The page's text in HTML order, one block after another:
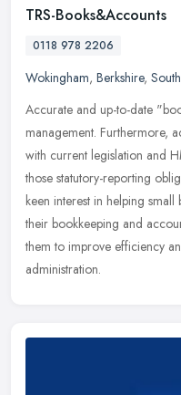
TRS-Books&Accounts
0118 978 2206
Wokingham, Berkshire,
Accurate and up-to-date
management. Furthermore,
with current legislation and
those statutory-reporting
keen interest in helping small
their bookkeeping and
them to improve efficiency
administration.